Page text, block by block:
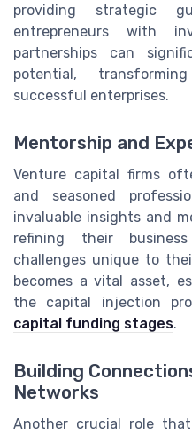
providing strategic
entrepreneurs with
partnerships can
potential,
successful enterprises.
Mentorship and
Venture capital firms
and seasoned
invaluable insights and
refining their
challenges unique to
becomes a vital asset,
the capital injection
capital funding stages.
Building
Networks
Another crucial role